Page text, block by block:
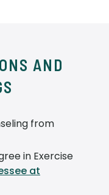
AND
from
in Exercise
at